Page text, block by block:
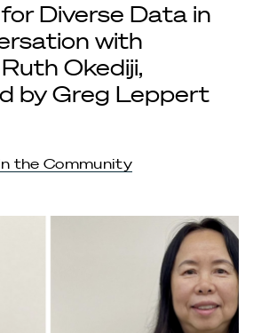
Diverse Data in
with
Okediji,
by Greg Leppert
the Community